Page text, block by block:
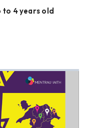
4 years old